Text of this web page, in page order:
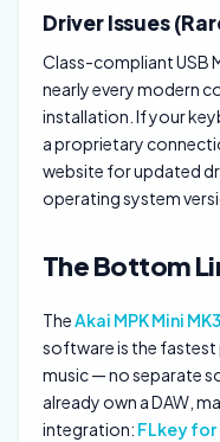
Driver Issues
Class-compliant USB
nearly every modern
installation. If your
a proprietary
website for updated
operating system
The Bottom
TheAkai MPK Mini MK3
software is the
music — no separate
already own a DAW,
integration: FLkey for